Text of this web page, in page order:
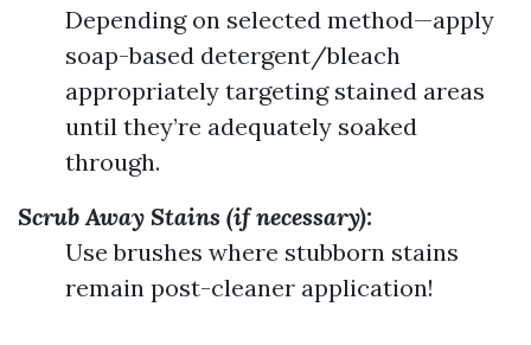
Depending on selected method—apply
soap-based detergent/bleach
appropriately targeting stained areas
until they’re adequately soaked
through.
Scrub Away Stains (if necessary):
Use brushes where stubborn stains
remain post-cleaner application!